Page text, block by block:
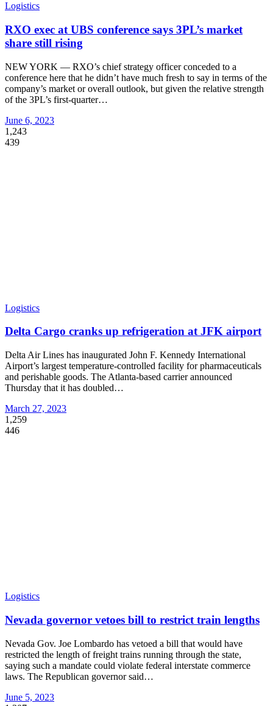
Logistics
RXO exec at UBS conference says 3PL’s market
share still rising
NEW YORK — RXO’s chief strategy officer conceded to a
conference here that he didn’t have much fresh to say in terms of the
company’s market or overall outlook, but given the relative strength
of the 3PL’s first-quarter…
June 6, 2023
1,243
439
Logistics
Delta Cargo cranks up refrigeration at JFK airport
Delta Air Lines has inaugurated John F. Kennedy International
Airport’s largest temperature-controlled facility for pharmaceuticals
and perishable goods. The Atlanta-based carrier announced
Thursday that it has doubled…
March 27, 2023
1,259
446
Logistics
Nevada governor vetoes bill to restrict train lengths
Nevada Gov. Joe Lombardo has vetoed a bill that would have
restricted the length of freight trains running through the state,
saying such a mandate could violate federal interstate commerce
laws. The Republican governor said…
June 5, 2023